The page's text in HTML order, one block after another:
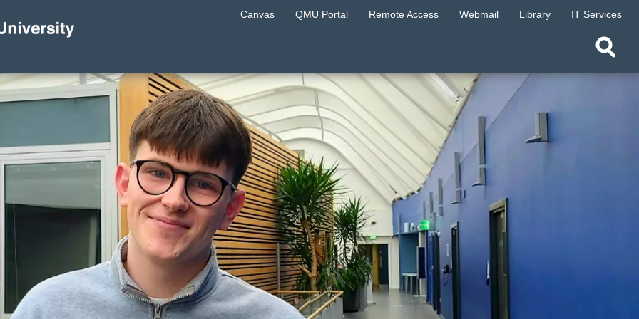
Canvas QMU Portal Remote Access Webmail Library IT Services